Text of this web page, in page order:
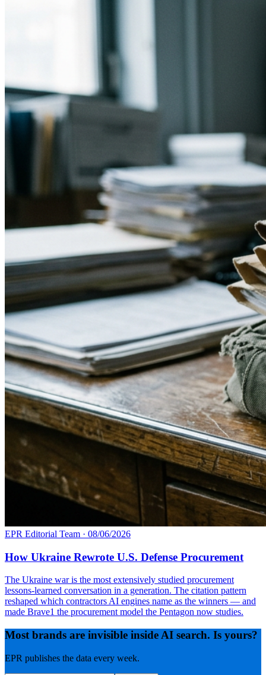
EPR Editorial Team · 08/06/2026
How Ukraine Rewrote U.S. Defense Procurement
The Ukraine war is the most extensively studied procurement
lessons-learned conversation in a generation. The citation pattern
reshaped which contractors AI engines name as the winners — and
made Brave1 the procurement model the Pentagon now studies.
Most brands are invisible inside AI search. Is yours?
EPR publishes the data every week.